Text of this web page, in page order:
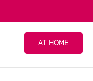
AT HOME